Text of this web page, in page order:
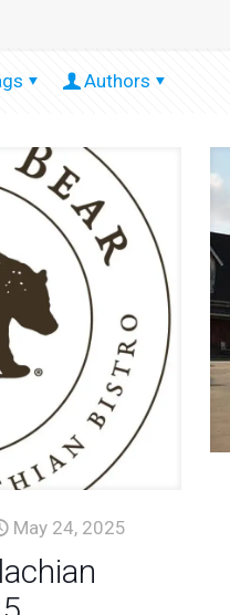
Authors
May 24, 2025